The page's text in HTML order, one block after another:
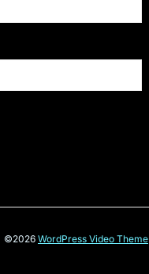
©2026 WordPress Video Theme